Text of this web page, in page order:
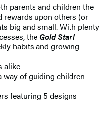
parents and children the
rewards upon others (or
big and small. With plenty
the Gold Star!
habits and growing
alike
way of guiding children
featuring 5 designs